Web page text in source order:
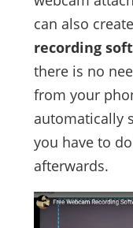
can also
recording
there is no
from your
automatically
you have to
afterwards.